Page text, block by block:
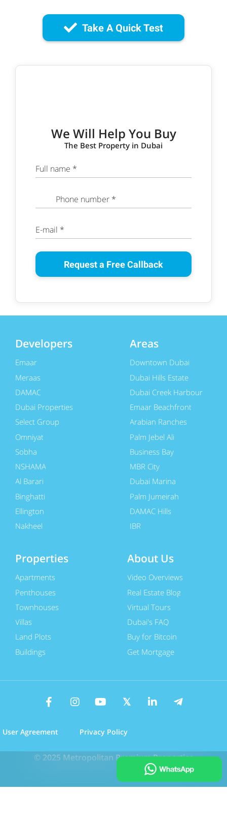
Take A Quick Test
We Will Help You Buy
The Best Property in Dubai
Full name *
Phone number *
E-mail *
Request a Free Callback
Developers
Emaar
Meraas
DAMAC
Dubai Properties
Select Group
Omniyat
Sobha
NSHAMA
Al Barari
Binghatti
Ellington
Nakheel
Areas
Downtown Dubai
Dubai Hills Estate
Dubai Creek Harbour
Emaar Beachfront
Arabian Ranches
Palm Jebel Ali
Business Bay
MBR City
Dubai Marina
Palm Jumeirah
DAMAC Hills
JBR
Properties
Apartments
Penthouses
Townhouses
Villas
Land Plots
Buildings
About Us
Video Overviews
Real Estate Blog
Virtual Tours
Dubai's FAQ
Buy for Bitcoin
Get Mortgage
User Agreement Privacy Policy
© 2025 Metropolitan Premium Properties